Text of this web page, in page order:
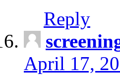
Reply
April 17,